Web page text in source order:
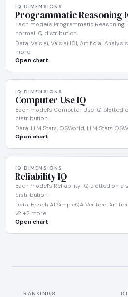
IQ DIMENSIONS
Programmatic Reasoning
Each model's Programmatic
normal IQ distribution
Data: Vals.ai, Vals.ai IOI, Artificial
more
Open chart
IQ DIMENSIONS
Computer Use IQ
Each model's Computer Use IQ plotted
distribution
Data: LLM Stats, OSWorld, LLM Stats
Open chart
IQ DIMENSIONS
Reliability IQ
Each model's Reliability IQ plotted on a
distribution
Data: Epoch AI SimpleQA Verified,
v2 +2 more
Open chart
RANKINGS